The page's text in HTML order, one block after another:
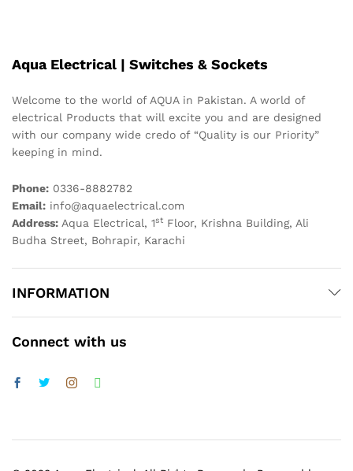
Aqua Electrical | Switches & Sockets
Welcome to the world of AQUA in Pakistan. A world of
electrical Products that will excite you and are designed
with our company wide credo of “Quality is our Priority”
keeping in mind.
Phone: 0336-8882782
Email: info@aquaelectrical.com
Address: Aqua Electrical, 1st Floor, Krishna Building, Ali
Budha Street, Bohrapir, Karachi
INFORMATION
Connect with us